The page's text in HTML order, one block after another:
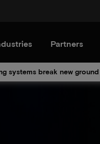
Partners
systems break new